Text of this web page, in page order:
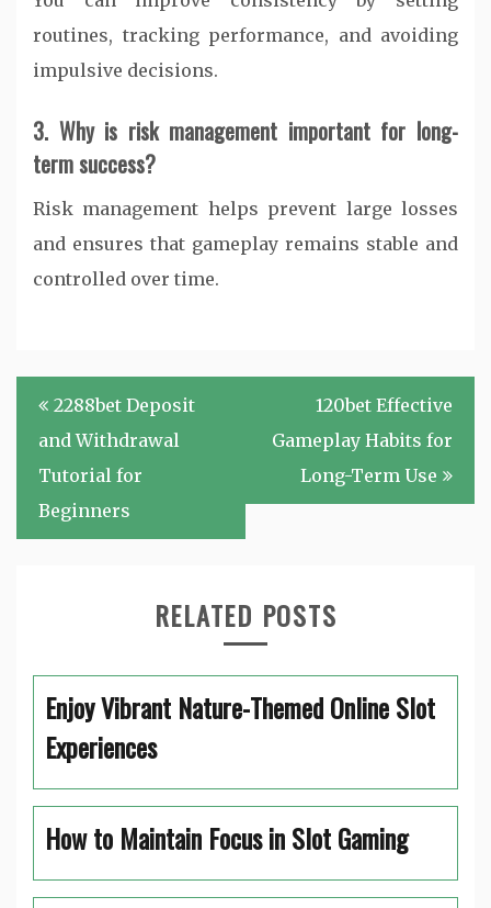
routines, tracking performance, and avoiding
impulsive decisions.
3. Why is risk management important for long-
term success?
Risk management helps prevent large losses
and ensures that gameplay remains stable and
controlled over time.
Post
navigation
2288bet Deposit
and Withdrawal
Tutorial for
Beginners
120bet Effective
Gameplay Habits for
Long-Term Use
RELATED POSTS
Enjoy Vibrant Nature-Themed Online Slot
Experiences
How to Maintain Focus in Slot Gaming